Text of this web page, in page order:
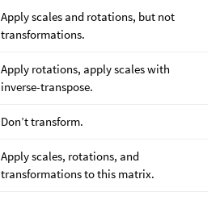
Apply scales and rotations, but not
transformations.
Apply rotations, apply scales with
inverse-transpose.
Don’t transform.
Apply scales, rotations, and
transformations to this matrix.